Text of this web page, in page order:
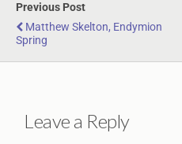
Previous Post
Matthew Skelton, Endymion
Spring
Leave a Reply